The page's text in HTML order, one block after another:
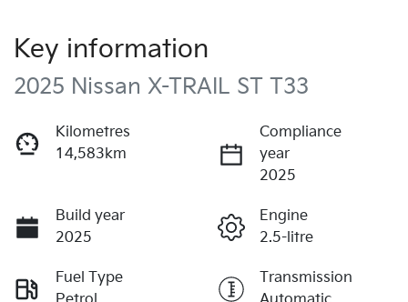
Key information
2025 Nissan X-TRAIL ST T33
Kilometres
14,583km
Compliance
year
2025
Build year
2025
Engine
2.5-litre
Fuel Type
Transmission